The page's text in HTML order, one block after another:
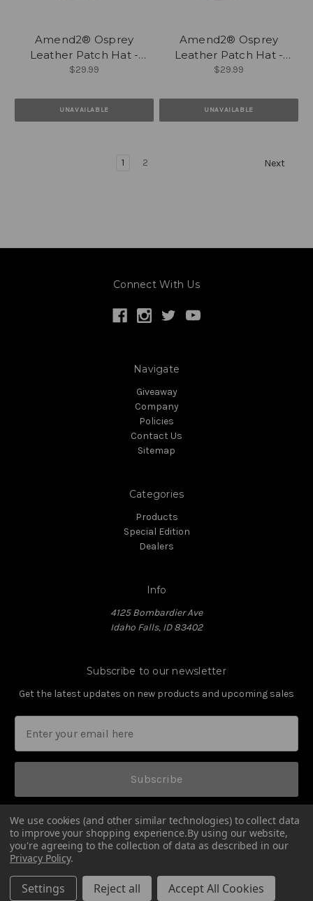
Amend2® Osprey
Leather Patch Hat -
Black
$29.99
UNAVAILABLE
Amend2® Osprey
Leather Patch Hat -
Caramel
$29.99
UNAVAILABLE
1 2 Next
Connect With Us
Navigate
Giveaway
Company
Policies
Contact Us
Sitemap
Categories
Products
Special Edition
Dealers
Info
4125 Bombardier Ave
Idaho Falls, ID 83402
Subscribe to our newsletter
Get the latest updates on new products and upcoming sales
Subscribe
© 2026 Amend2 Magazines
We use cookies (and other similar technologies) to collect data
to improve your shopping experience.By using our website,
you're agreeing to the collection of data as described in our
Privacy Policy.
Settings Reject all Accept All Cookies